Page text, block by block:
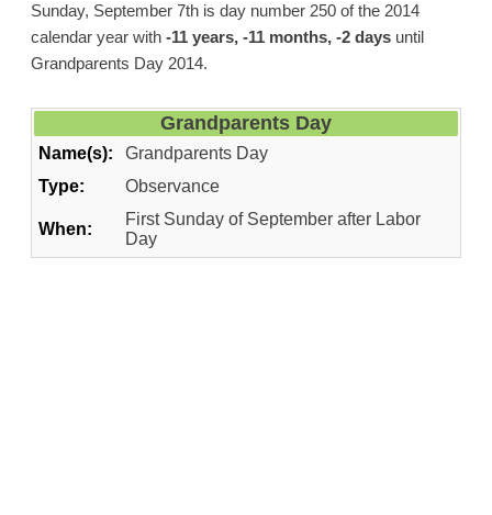
Sunday, September 7th is day number 250 of the 2014
calendar year with -11 years, -11 months, -2 daysuntil
Grandparents Day 2014.
Grandparents Day
Name(s):
Grandparents Day
Type:
Observance
When:
First Sunday of September after Labor
Day